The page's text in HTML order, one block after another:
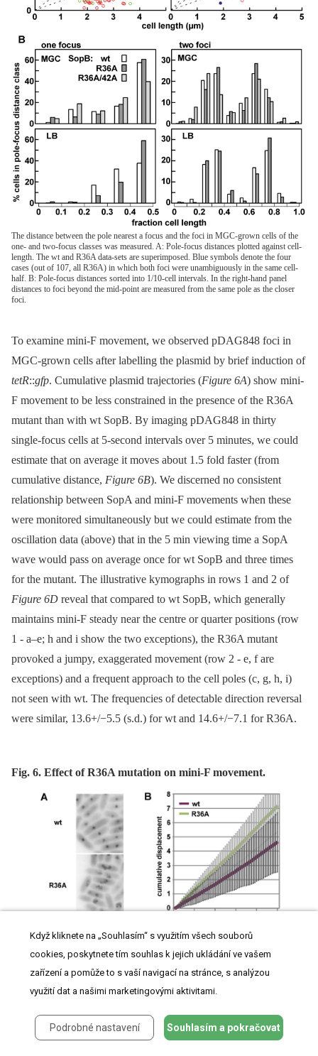
The distance between the pole nearest a focus and the foci in MGC-grown cells of the
one- and two-focus classes was measured. A: Pole-focus distances plotted against cell-
length. The wt and R36A data-sets are superimposed. Blue symbols denote the four
cases (out of 107, all R36A) in which both foci were unambiguously in the same cell-
half. B: Pole-focus distances sorted into 1/10-cell intervals. In the right-hand panel
distances to foci beyond the mid-point are measured from the same pole as the closer
foci.
To examine mini-F movement, we observed pDAG848 foci in
MGC-grown cells after labelling the plasmid by brief induction of
tetR::gfp. Cumulative plasmid trajectories (Figure 6A) show mini-
F movement to be less constrained in the presence of the R36A
mutant than with wt SopB. By imaging pDAG848 in thirty
single-focus cells at 5-second intervals over 5 minutes, we could
estimate that on average it moves about 1.5 fold faster (from
cumulative distance, Figure 6B). We discerned no consistent
relationship between SopA and mini-F movements when these
were monitored simultaneously but we could estimate from the
oscillation data (above) that in the 5 min viewing time a SopA
wave would pass on average once for wt SopB and three times
for the mutant. The illustrative kymographs in rows 1 and 2 of
Figure 6D reveal that compared to wt SopB, which generally
maintains mini-F steady near the centre or quarter positions (row
1 -⁠ a–e; h and i show the two exceptions), the R36A mutant
provoked a jumpy, exaggerated movement (row 2 -⁠ e, f are
exceptions) and a frequent approach to the cell poles (c, g, h, i)
not seen with wt. The frequencies of detectable direction reversal
were similar, 13.6+/−5.5 (s.d.) for wt and 14.6+/−7.1 for R36A.
Fig. 6. Effect of R36A mutation on mini-F movement.
Když kliknete na „Souhlasím“ s využitím všech souborů
cookies, poskytnete tím souhlas k jejich ukládání ve vašem
zařízení a pomůže to s vaší navigací na stránce, s analýzou
využití dat a našimi marketingovými aktivitami.
Podrobné nastavení Souhlasím a pokračovat